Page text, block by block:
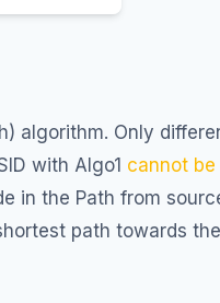
algorithm. Only
with Algo1 cannot be
in the Path from
path towards the